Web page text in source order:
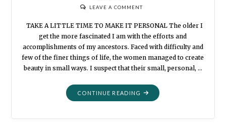
LEAVE A COMMENT
TAKE A LITTLE TIME TO MAKE IT PERSONAL The older I
get the more fascinated I am with the efforts and
accomplishments of my ancestors. Faced with difficulty and
few of the finer things of life, the women managed to create
beauty in small ways. I suspect that their small, personal, …
CONTINUE READING "NEEDLE
BOOK